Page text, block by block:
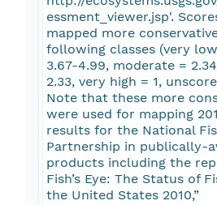
essment_viewer.jsp'.
mapped more
following classes (very
3.67-4.99, moderate =
2.33, very high = 1,
Note that these more
were used for mapping
results for the National
Partnership in publically-
products including the
Fish’s Eye: The Status of
the United States 2010,”